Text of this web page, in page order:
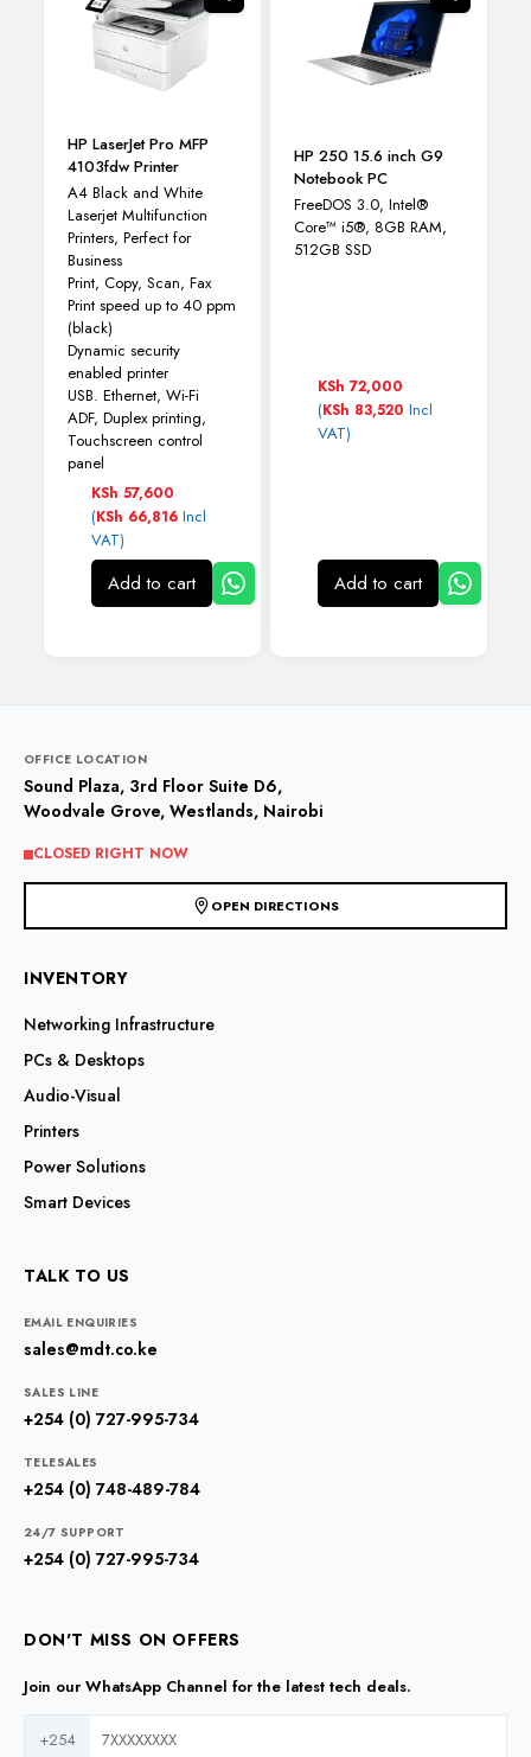
HP LaserJet Pro MFP
4103fdw Printer
A4 Black and White
Laserjet Multifunction
Printers, Perfect for
Business
Print, Copy, Scan, Fax
Print speed up to 40 ppm
(black)
Dynamic security
enabled printer
USB. Ethernet, Wi-Fi
ADF, Duplex printing,
Touchscreen control
panel
KSh 57,600
(KSh 66,816Incl
VAT)
Add to cart
HP 250 15.6 inch G9
Notebook PC
FreeDOS 3.0, Intel®
Core™ i5®, 8GB RAM,
512GB SSD
KSh 72,000
(KSh 83,520 Incl
VAT)
Add to cart
OFFICE LOCATION
Sound Plaza, 3rd Floor Suite D6,
Woodvale Grove, Westlands, Nairobi
CLOSED RIGHT NOW
OPEN DIRECTIONS
INVENTORY
Networking Infrastructure
PCs & Desktops
Audio-Visual
Printers
Power Solutions
Smart Devices
TALK TO US
EMAIL ENQUIRIES
sales@mdt.co.ke
SALES LINE
+254 (0) 727-995-734
TELESALES
+254 (0) 748-489-784
24/7 SUPPORT
+254 (0) 727-995-734
DON'T MISS ON OFFERS
Join our WhatsApp Channel for the latest tech deals.
+254